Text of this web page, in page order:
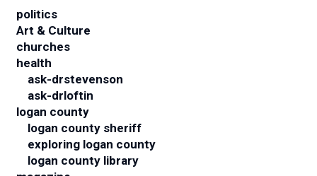
politics
Art & Culture
churches
health
ask-drstevenson
ask-drloftin
logan county
logan county sheriff
exploring logan county
logan county library